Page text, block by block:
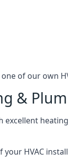
of our own
&
HVAC